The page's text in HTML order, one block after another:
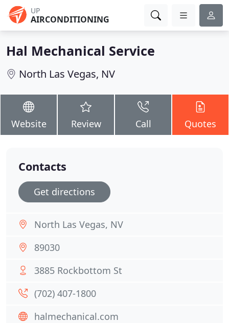
UP
AIRCONDITIONING
Hal Mechanical Service
North Las Vegas, NV
Website Review Call Quotes
Contacts
Get directions
North Las Vegas, NV
89030
3885 Rockbottom St
(702) 407-1800
halmechanical.com